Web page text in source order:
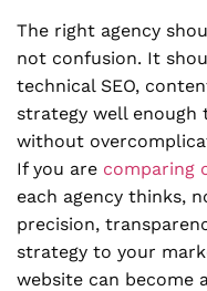
The right agency
not confusion. It
technical SEO,
strategy well enough
without
If you are comparing
each agency thinks,
precision,
strategy to your
website can become